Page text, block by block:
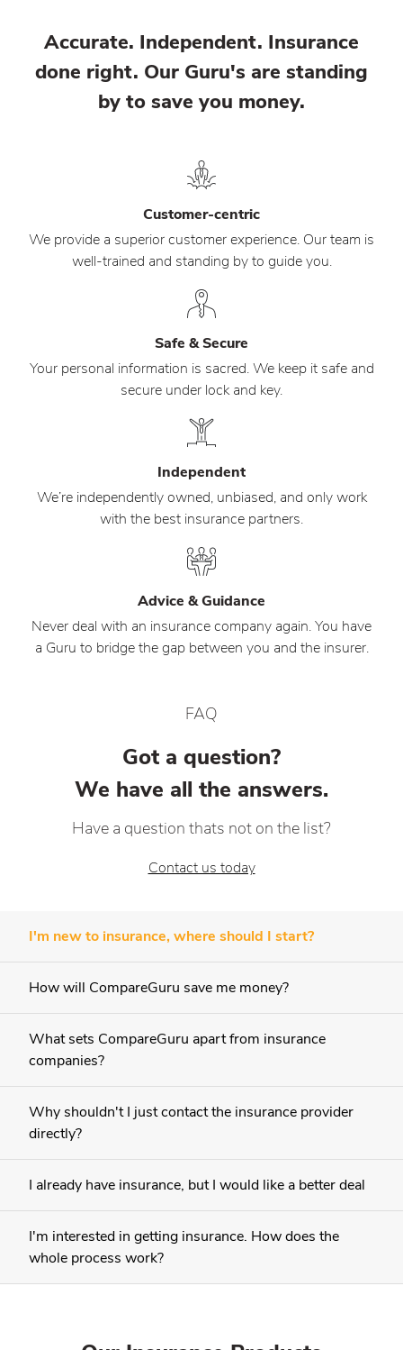
Accurate. Independent. Insurance
done right. Our Guru's are standing
by to save you money.
Customer-centric
We provide a superior customer experience. Our team is
well-trained and standing by to guide you.
Safe & Secure
Your personal information is sacred. We keep it safe and
secure under lock and key.
Independent
We’re independently owned, unbiased, and only work
with the best insurance partners.
Advice & Guidance
Never deal with an insurance company again. You have
a Guru to bridge the gap between you and the insurer.
FAQ
Got a question?
We have all the answers.
Have a question thats not on the list?
Contact us today
I'm new to insurance, where should I start?
How will CompareGuru save me money?
What sets CompareGuru apart from insurance
companies?
Why shouldn't I just contact the insurance provider
directly?
I already have insurance, but I would like a better deal
I'm interested in getting insurance. How does the
whole process work?